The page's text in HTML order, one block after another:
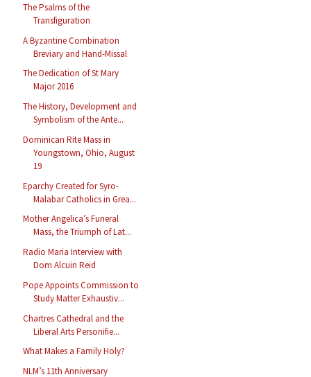
The Psalms of the
Transfiguration
A Byzantine Combination
Breviary and Hand-Missal
The Dedication of St Mary
Major 2016
The History, Development and
Symbolism of the Ante...
Dominican Rite Mass in
Youngstown, Ohio, August
19
Eparchy Created for Syro-
Malabar Catholics in Grea...
Mother Angelica’s Funeral
Mass, the Triumph of Lat...
Radio Maria Interview with
Dom Alcuin Reid
Pope Appoints Commission to
Study Matter Exhaustiv...
Chartres Cathedral and the
Liberal Arts Personifie...
What Makes a Family Holy?
NLM’s 11th Anniversary